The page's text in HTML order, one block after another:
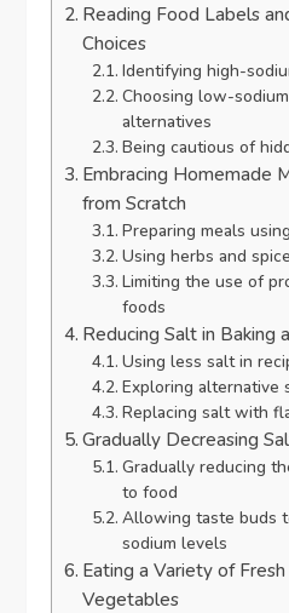
Reading Food Labels
Choices
Identifying high-
Choosing low-
alternatives
Being cautious of
Embracing Homemade
from Scratch
Preparing meals
Using herbs and
Limiting the use of
foods
Reducing Salt in Baking
Using less salt in
Exploring alternative
Replacing salt with
Gradually Decreasing
Gradually reducing
to food
Allowing taste buds
sodium levels
Eating a Variety of
Vegetables